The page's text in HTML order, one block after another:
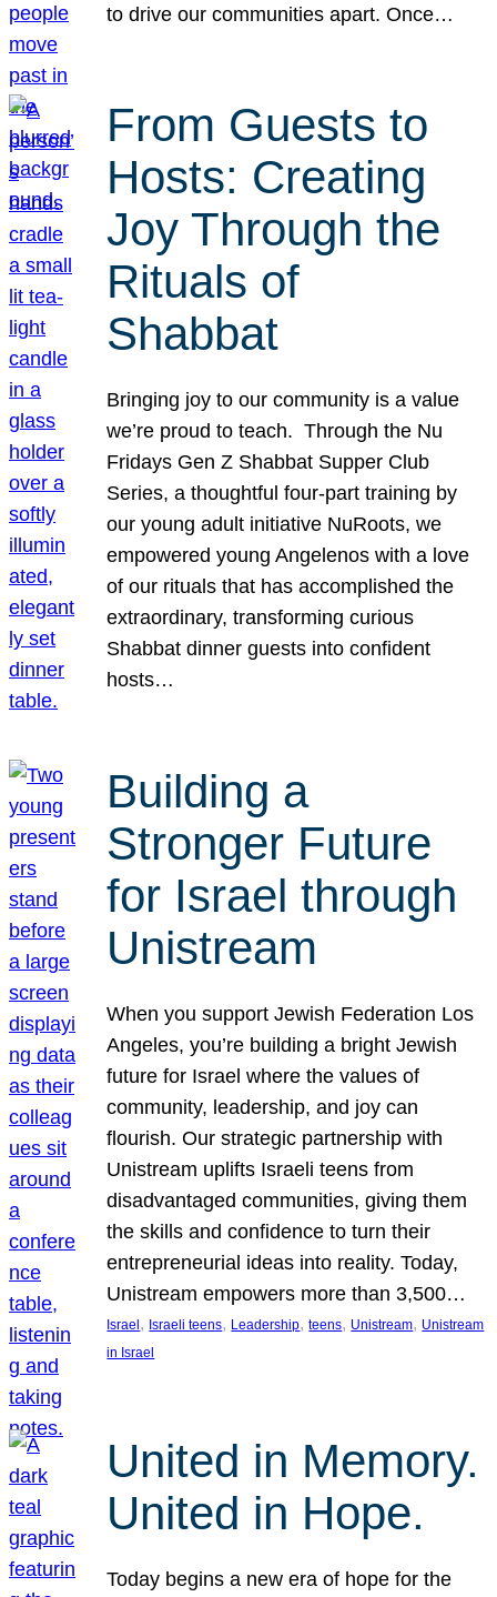
to drive our communities apart. Once…
From Guests to
Hosts: Creating
Joy Through the
Rituals of
Shabbat
Bringing joy to our community is a value
we’re proud to teach. Through the Nu
Fridays Gen Z Shabbat Supper Club
Series, a thoughtful four-part training by
our young adult initiative NuRoots, we
empowered young Angelenos with a love
of our rituals that has accomplished the
extraordinary, transforming curious
Shabbat dinner guests into confident
hosts…
Building a
Stronger Future
for Israel through
Unistream
When you support Jewish Federation Los
Angeles, you’re building a bright Jewish
future for Israel where the values of
community, leadership, and joy can
flourish. Our strategic partnership with
Unistream uplifts Israeli teens from
disadvantaged communities, giving them
the skills and confidence to turn their
entrepreneurial ideas into reality. Today,
Unistream empowers more than 3,500…
Israel , Israeli teens, Leadership, teens, Unistream, Unistream
in Israel
United in Memory.
United in Hope.
Today begins a new era of hope for the